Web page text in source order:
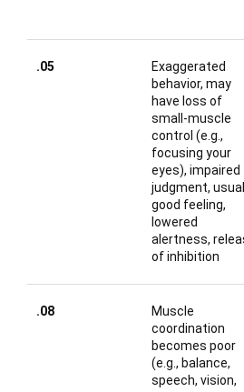
.05
Exaggerated
behavior, may
have loss of
small-muscle
control (e.g.,
focusing your
eyes), impaired
judgment,
good feeling,
lowered
alertness,
of inhibition
.08
Muscle
coordination
becomes poor
(e.g., balance,
speech, vision,